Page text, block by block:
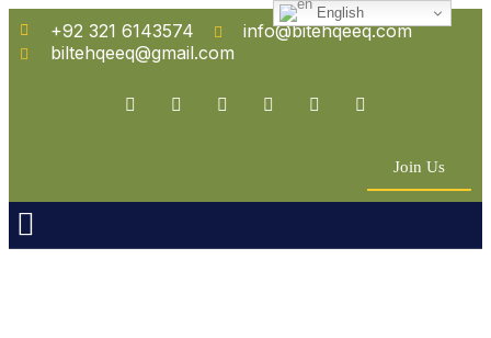
+92 321 6143574
info@bitehqeeq.com
biltehqeeq@gmail.com
Join Us
English